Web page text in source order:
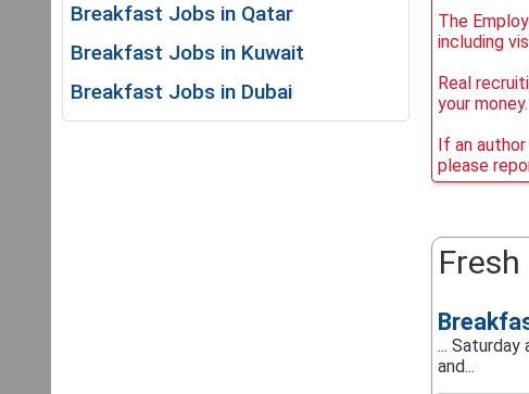
Breakfast Jobs in Qatar
Breakfast Jobs in Kuwait
Breakfast Jobs in Dubai
The
including
Real
your money.
If an
please
...
and...